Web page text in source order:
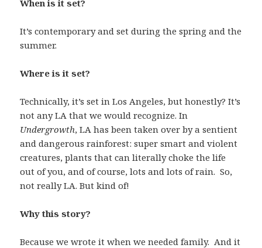
When is it set?
It’s contemporary and set during the spring and the
summer.
Where is it set?
Technically, it’s set in Los Angeles, but honestly? It’s
not any LA that we would recognize. In
Undergrowth, LA has been taken over by a sentient
and dangerous rainforest: super smart and violent
creatures, plants that can literally choke the life
out of you, and of course, lots and lots of rain. So,
not really LA. But kind of!
Why this story?
Because we wrote it when we needed family. And it